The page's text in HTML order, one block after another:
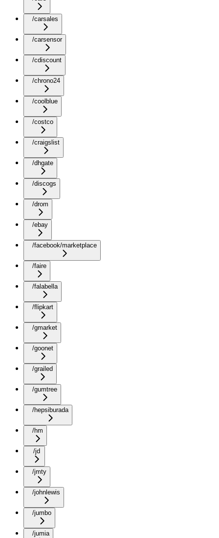
/carsales
/carsensor
/cdiscount
/chrono24
/coolblue
/costco
/craigslist
/dhgate
/discogs
/drom
/ebay
/facebook/marketplace
/faire
/falabella
/flipkart
/gmarket
/goonet
/grailed
/gumtree
/hepsiburada
/hm
/jd
/jmty
/johnlewis
/jumbo
/jumia